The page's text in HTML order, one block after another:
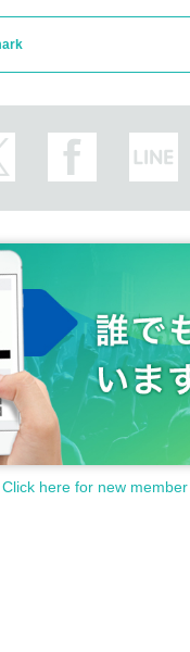
Click here for new